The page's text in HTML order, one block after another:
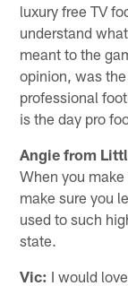
luxury free TV
understand
meant to the
opinion, was
professional
is the day pro
Angie from
When you
make sure you
used to such
state.
Vic: I would